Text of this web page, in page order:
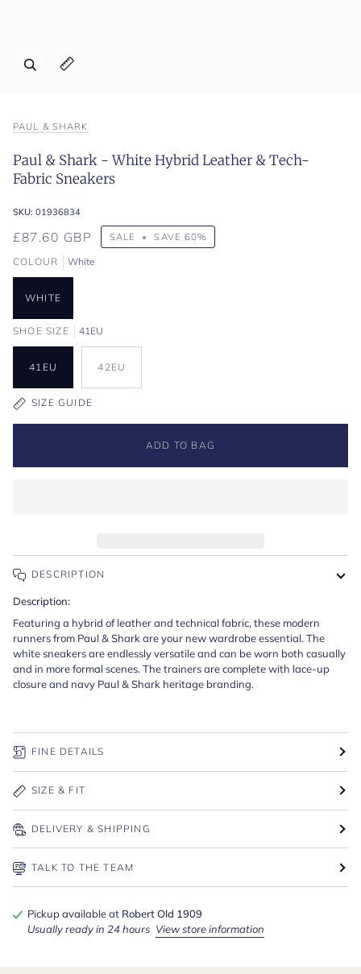
Zoom
Expand image caption
PAUL & SHARK
Paul & Shark - White Hybrid Leather & Tech-
Fabric Sneakers
SKU: 01936834
£87.60 GBP SALE • SAVE60%
COLOUR White
WHITE
SHOE SIZE 41EU
41EU 42EU
SIZE GUIDE
ADD TO BAG
DESCRIPTION
Description:
Featuring a hybrid of leather and technical fabric, these modern
runners from Paul & Shark are your new wardrobe essential. The
white sneakers are endlessly versatile and can be worn both casually
and in more formal scenes. The trainers are complete with lace-up
closure and navy Paul & Shark heritage branding.
FINE DETAILS
SIZE & FIT
DELIVERY & SHIPPING
TALK TO THE TEAM
Pickup available at Robert Old 1909
Usually ready in 24 hours View store information